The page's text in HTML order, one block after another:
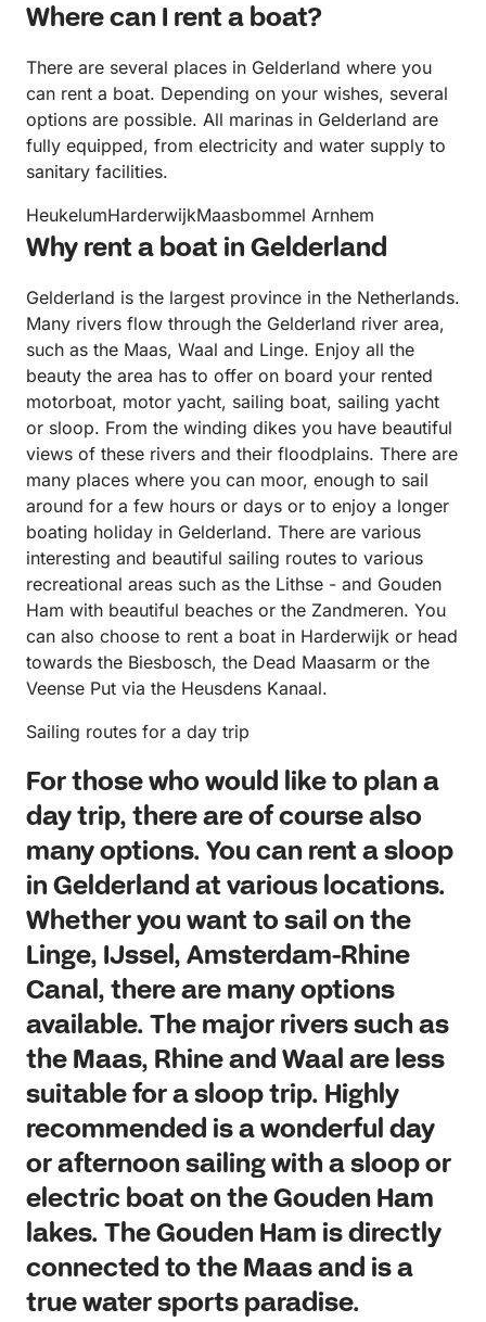
Where can I rent a boat?
There are several places in Gelderland where you
can rent a boat. Depending on your wishes, several
options are possible. All marinas in Gelderland are
fully equipped, from electricity and water supply to
sanitary facilities.
HeukelumHarderwijkMaasbommel Arnhem
Why rent a boat in Gelderland
Gelderland is the largest province in the Netherlands.
Many rivers flow through the Gelderland river area,
such as the Maas, Waal and Linge. Enjoy all the
beauty the area has to offer on board your rented
motorboat, motor yacht, sailing boat, sailing yacht
or sloop. From the winding dikes you have beautiful
views of these rivers and their floodplains. There are
many places where you can moor, enough to sail
around for a few hours or days or to enjoy a longer
boating holiday in Gelderland. There are various
interesting and beautiful sailing routes to various
recreational areas such as the Lithse - and Gouden
Ham with beautiful beaches or the Zandmeren. You
can also choose to rent a boat in Harderwijk or head
towards the Biesbosch, the Dead Maasarm or the
Veense Put via the Heusdens Kanaal.
Sailing routes for a day trip
For those who would like to plan a
day trip, there are of course also
many options. You can rent a sloop
in Gelderland at various locations.
Whether you want to sail on the
Linge, IJssel, Amsterdam-Rhine
Canal, there are many options
available. The major rivers such as
the Maas, Rhine and Waal are less
suitable for a sloop trip. Highly
recommended is a wonderful day
or afternoon sailing with a sloop or
electric boat on the Gouden Ham
lakes. The Gouden Ham is directly
connected to the Maas and is a
true water sports paradise.